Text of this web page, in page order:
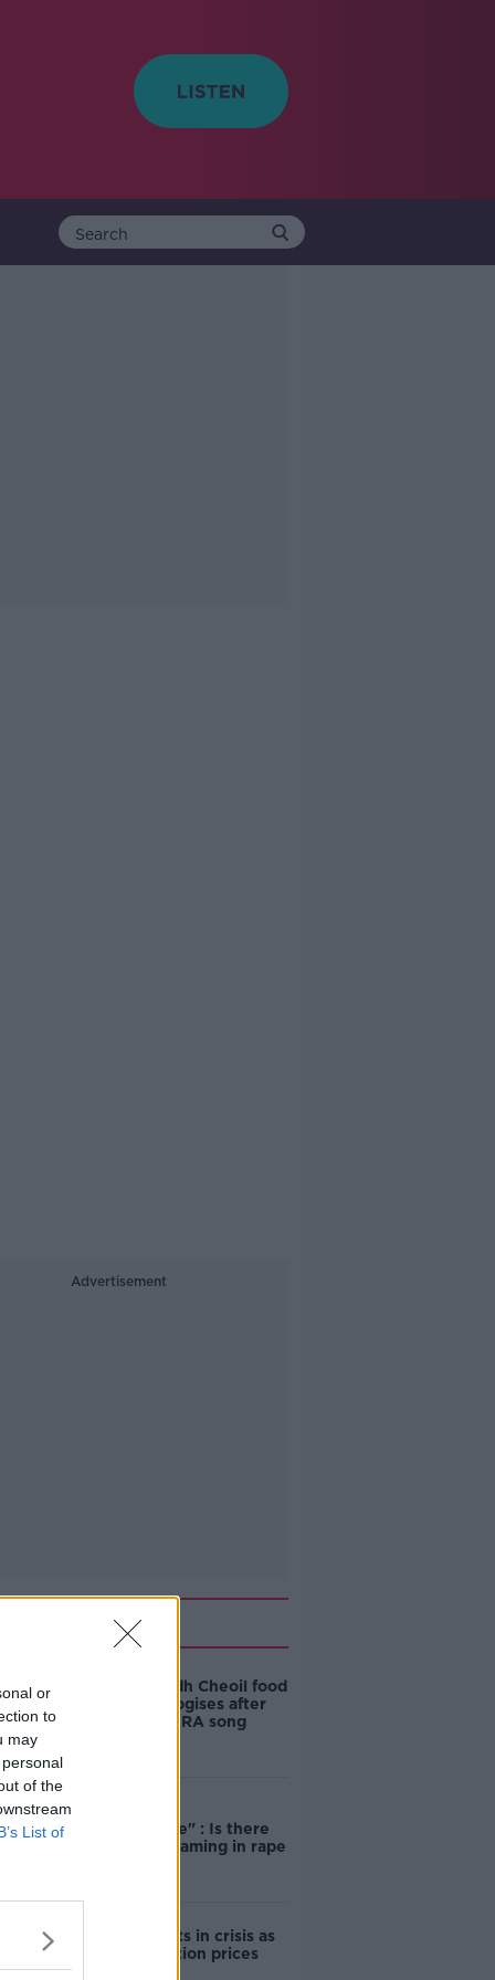
or
to
may
of the
List of
Advertisement
Related
Belfast Fleadh Cheoil food
vendor apologises after
playing pro-IRA song
unacceptable" : Is there
still victim blaming in rape
Cork students in crisis as
accommodation prices